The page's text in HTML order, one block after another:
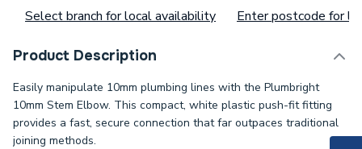
Select branch for local availability Enter postcode for
Product Description
Easily manipulate 10mm plumbing lines with the Plumbright
10mm Stem Elbow. This compact, white plastic push-fit fitting
provides a fast, secure connection that far outpaces traditional
joining methods.